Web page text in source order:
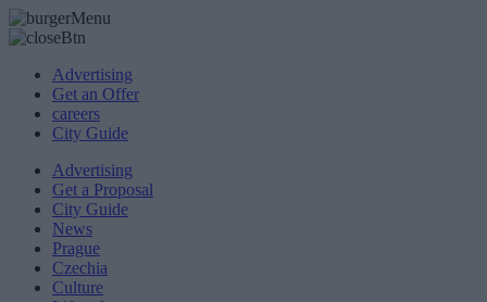
Advertising
Get an Offer
careers
City Guide
Advertising
Get a Proposal
City Guide
News
Prague
Czechia
Culture